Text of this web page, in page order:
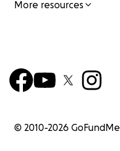
More resources
© 2010-2026 GoFundMe